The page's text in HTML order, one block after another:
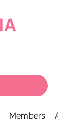
Members